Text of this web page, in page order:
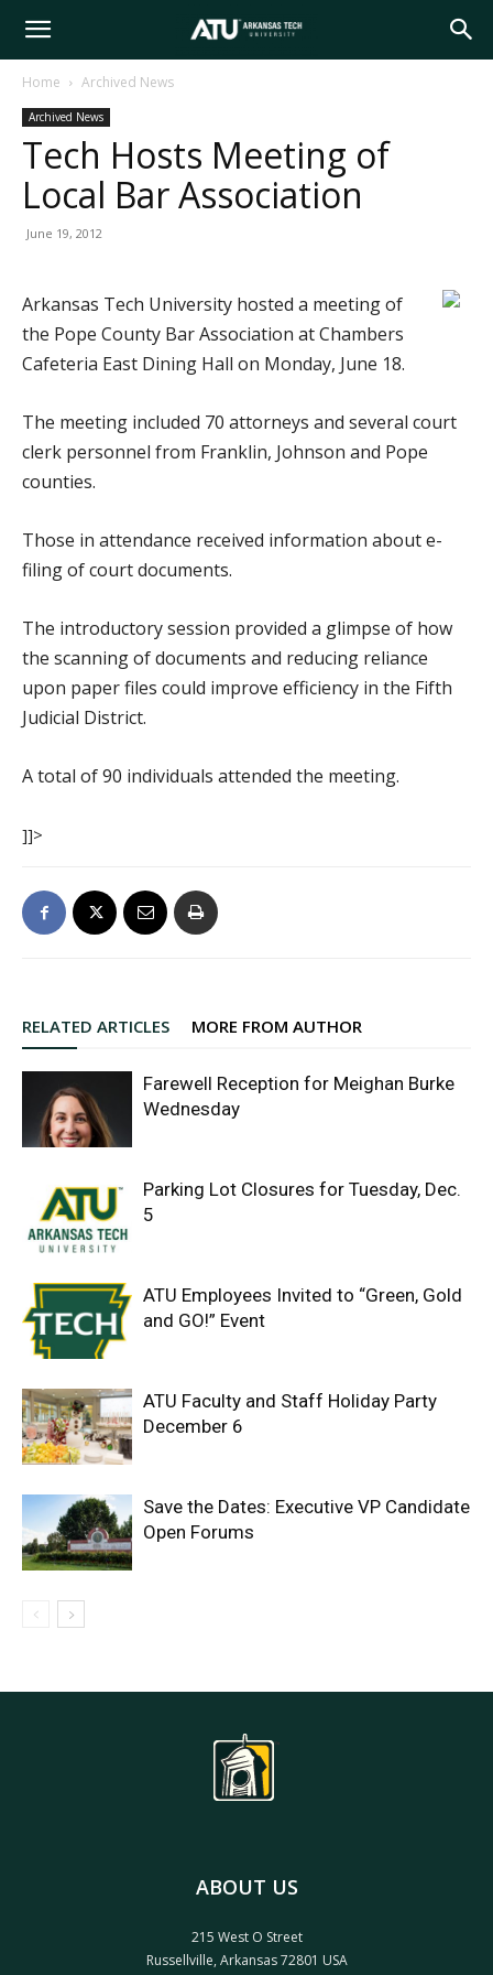
Arkansas
Tech
Home Archived News
Archived News
Tech Hosts Meeting of
Local Bar Association
June 19, 2012
Arkansas Tech University hosted a meeting of
the Pope County Bar Association at Chambers
Cafeteria East Dining Hall on Monday, June 18.
The meeting included 70 attorneys and several court
clerk personnel from Franklin, Johnson and Pope
counties.
Those in attendance received information about e-
filing of court documents.
The introductory session provided a glimpse of how
the scanning of documents and reducing reliance
upon paper files could improve efficiency in the Fifth
Judicial District.
A total of 90 individuals attended the meeting.
]]>
RELATED ARTICLES MORE FROM AUTHOR
Farewell Reception for Meighan Burke
Wednesday
Parking Lot Closures for Tuesday, Dec.
5
ATU Employees Invited to “Green, Gold
and GO!” Event
ATU Faculty and Staff Holiday Party
December 6
Save the Dates: Executive VP Candidate
Open Forums
ABOUT US
215 West O Street
Russellville, Arkansas 72801 USA